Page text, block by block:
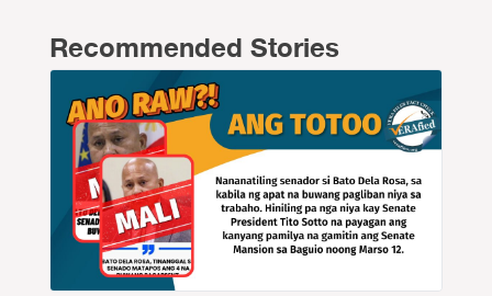
Recommended Stories